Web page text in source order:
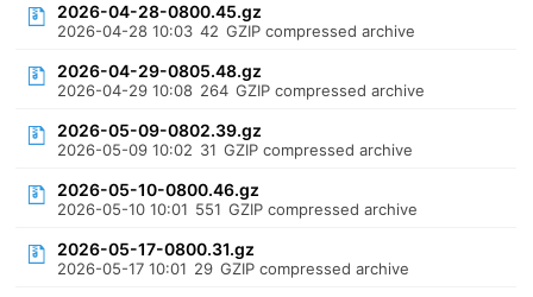
2026-04-28-0800.45.gz
2026-04-28 10:03 42 GZIP compressed archive
2026-04-29-0805.48.gz
2026-04-29 10:08 264 GZIP compressed archive
2026-05-09-0802.39.gz
2026-05-09 10:02 31 GZIP compressed archive
2026-05-10-0800.46.gz
2026-05-10 10:01 551 GZIP compressed archive
2026-05-17-0800.31.gz
2026-05-17 10:01 29 GZIP compressed archive